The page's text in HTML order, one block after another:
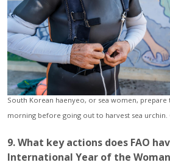
South Korean haenyeo, or sea women, prepare
morning before going out to harvest sea urchin.
9. What key actions does FAO
International Year of the